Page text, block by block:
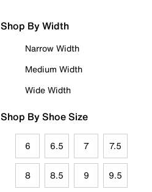
Shop By Width
Narrow Width
Medium Width
Wide Width
Shop By Shoe Size
6 6.5 7 7.5
8 8.5 9 9.5